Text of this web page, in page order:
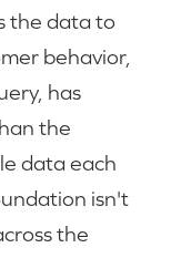
the data to
behavior,
has
the
data each
isn't
the